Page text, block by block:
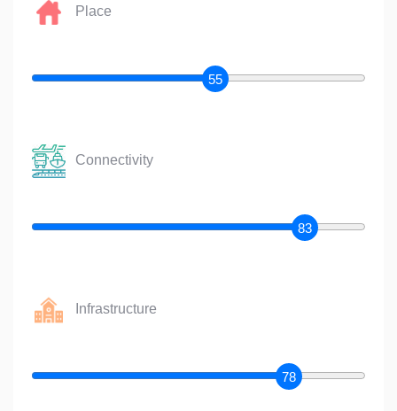
Place
55
Connectivity
83
Infrastructure
78